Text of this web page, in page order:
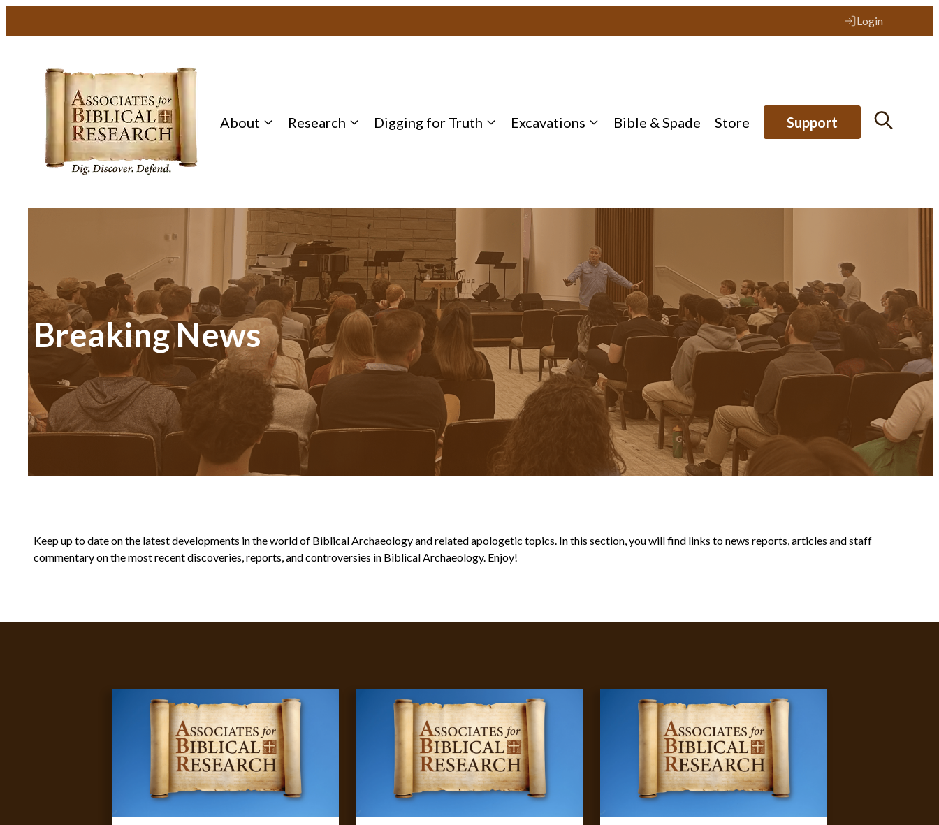
Login
About Research Digging for Truth Excavations Bible & Spade Store Support
Breaking News
Keep up to date on the latest developments in the world of Biblical Archaeology and related apologetic topics. In this section, you will find links to news reports, articles and staff
commentary on the most recent discoveries, reports, and controversies in Biblical Archaeology. Enjoy!